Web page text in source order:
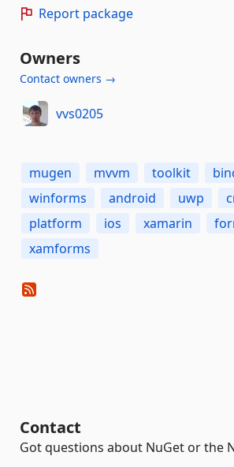
Report package
Owners
Contact owners →
vvs0205
mugen mvvm toolkit
winforms
android uwp
platform
ios xamarin
xamforms
Contact
Got questions about NuGet or the